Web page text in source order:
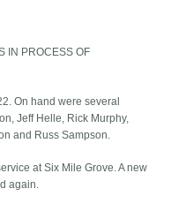
IN PROCESS OF
On hand were several
Jeff Helle, Rick Murphy,
and Russ Sampson.
at Six Mile Grove. A new
again.